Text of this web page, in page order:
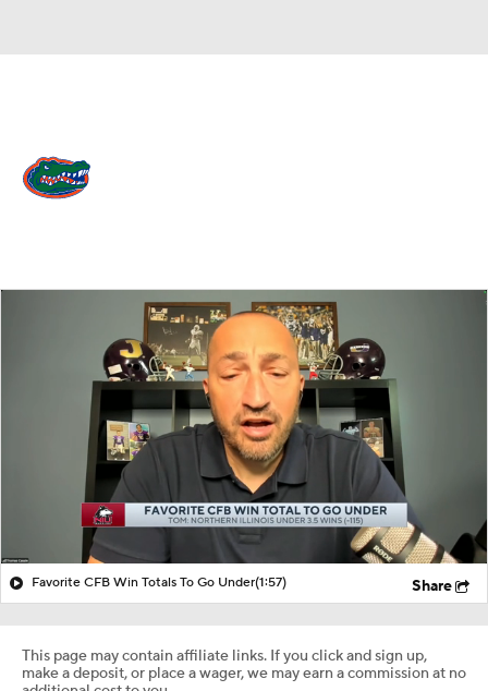
Favorite CFB Win Totals To Go Under(1:57) Share
This page may contain affiliate links. If you click and sign up,
make a deposit, or place a wager, we may earn a commission at no